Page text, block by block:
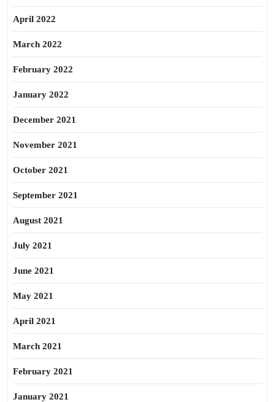
April 2022
March 2022
February 2022
January 2022
December 2021
November 2021
October 2021
September 2021
August 2021
July 2021
June 2021
May 2021
April 2021
March 2021
February 2021
January 2021